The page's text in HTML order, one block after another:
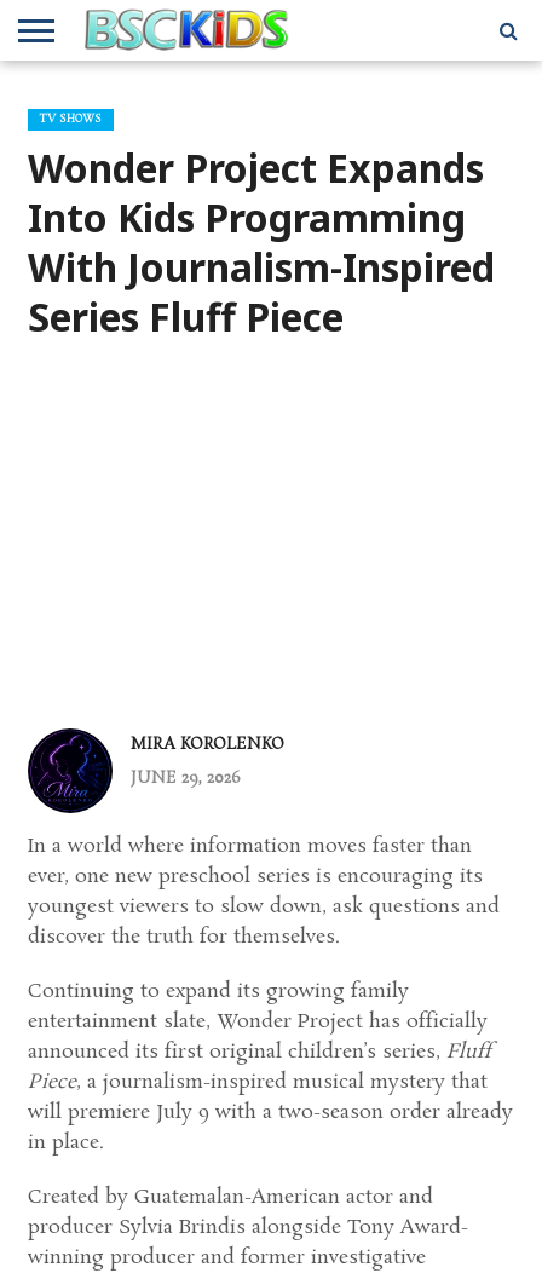
BSCKIDS
TEAM
HOLIDAY
TOY
AND
GIFT
GUIDES
FOR
MISCELLANEOUS
INTERVIEWS
MUSIC
INTERVIEWS
PRIVACY
POLICY
TRAVEL
REVIEWS
TV/MOVIE
INTERVIEWS
WHAT’S
IN MY
ATTIC
TV SHOWS
Wonder Project Expands
Into Kids Programming
With Journalism-Inspired
Series Fluff Piece
MIRA KOROLENKO
JUNE 29, 2026
In a world where information moves faster than
ever, one new preschool series is encouraging its
youngest viewers to slow down, ask questions and
discover the truth for themselves.
Continuing to expand its growing family
entertainment slate, Wonder Project has officially
announced its first original children’s series, Fluff
Piece, a journalism-inspired musical mystery that
will premiere July 9 with a two-season order already
in place.
Created by Guatemalan-American actor and
producer Sylvia Brindis alongside Tony Award-
winning producer and former investigative